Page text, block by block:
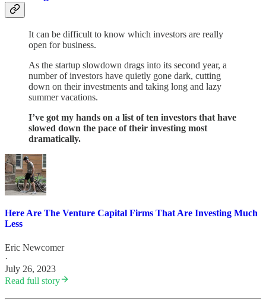
It can be difficult to know which investors are really
open for business.
As the startup slowdown drags into its second year, a
number of investors have quietly gone dark, cutting
down on their investments and taking long and lazy
summer vacations.
I’ve got my hands on a list of ten investors that have
slowed down the pace of their investing most
dramatically.
Here Are The Venture Capital Firms That Are Investing Much
Less
Eric Newcomer
·
July 26, 2023
Read full story